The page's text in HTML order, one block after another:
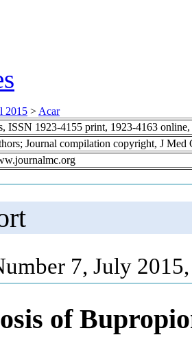
2015 > Acar
ISSN 1923-4155 print, 1923-4163 online,
Journal compilation copyright, J Med
7, July
of